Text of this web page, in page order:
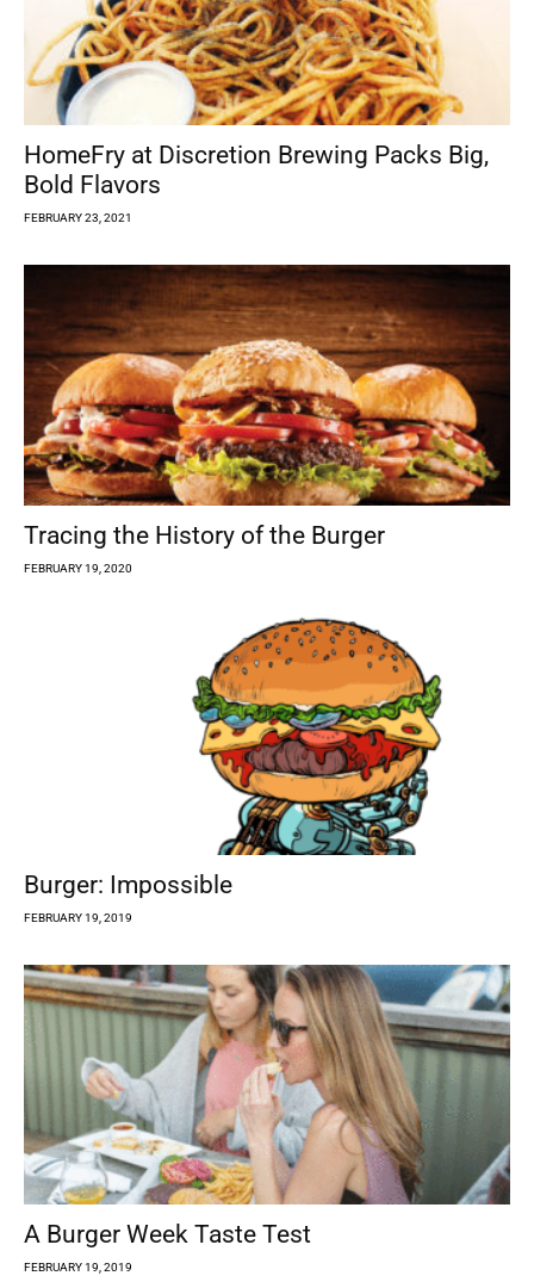
HomeFry at Discretion Brewing Packs Big,
Bold Flavors
FEBRUARY 23, 2021
Tracing the History of the Burger
FEBRUARY 19, 2020
Burger: Impossible
FEBRUARY 19, 2019
A Burger Week Taste Test
FEBRUARY 19, 2019